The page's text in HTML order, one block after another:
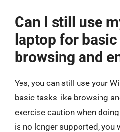
Can I still use
laptop for
browsing and
Yes, you can still use your
basic tasks like browsing
exercise caution when
is no longer supported, you